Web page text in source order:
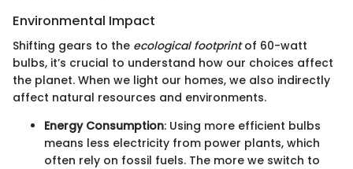
Environmental Impact
Shifting gears to the ecological footprintof 60-watt
bulbs, it’s crucial to understand how our choices affect
the planet. When we light our homes, we also indirectly
affect natural resources and environments.
Energy Consumption: Using more efficient bulbs
means less electricity from power plants, which
often rely on fossil fuels. The more we switch to